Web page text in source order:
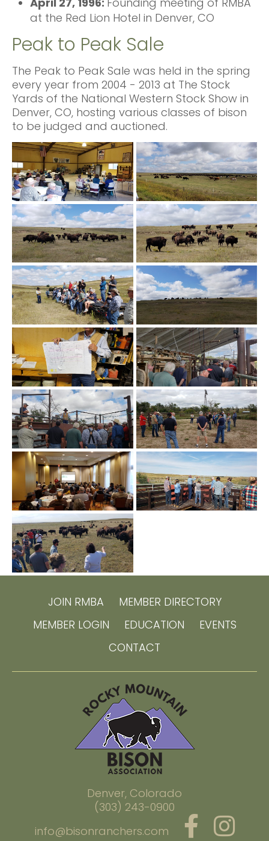
at the Red Lion Hotel in Denver, CO
Peak to Peak Sale
The Peak to Peak Sale was held in the spring
every year from 2004 - 2013 at The Stock
Yards of the National Western Stock Show in
Denver, CO, hosting various classes of bison
to be judged and auctioned.
JOIN RMBA
MEMBER DIRECTORY
MEMBER LOGIN
EDUCATION
EVENTS
CONTACT
Denver, Colorado
(303) 243-0900
info@bisonranchers.com